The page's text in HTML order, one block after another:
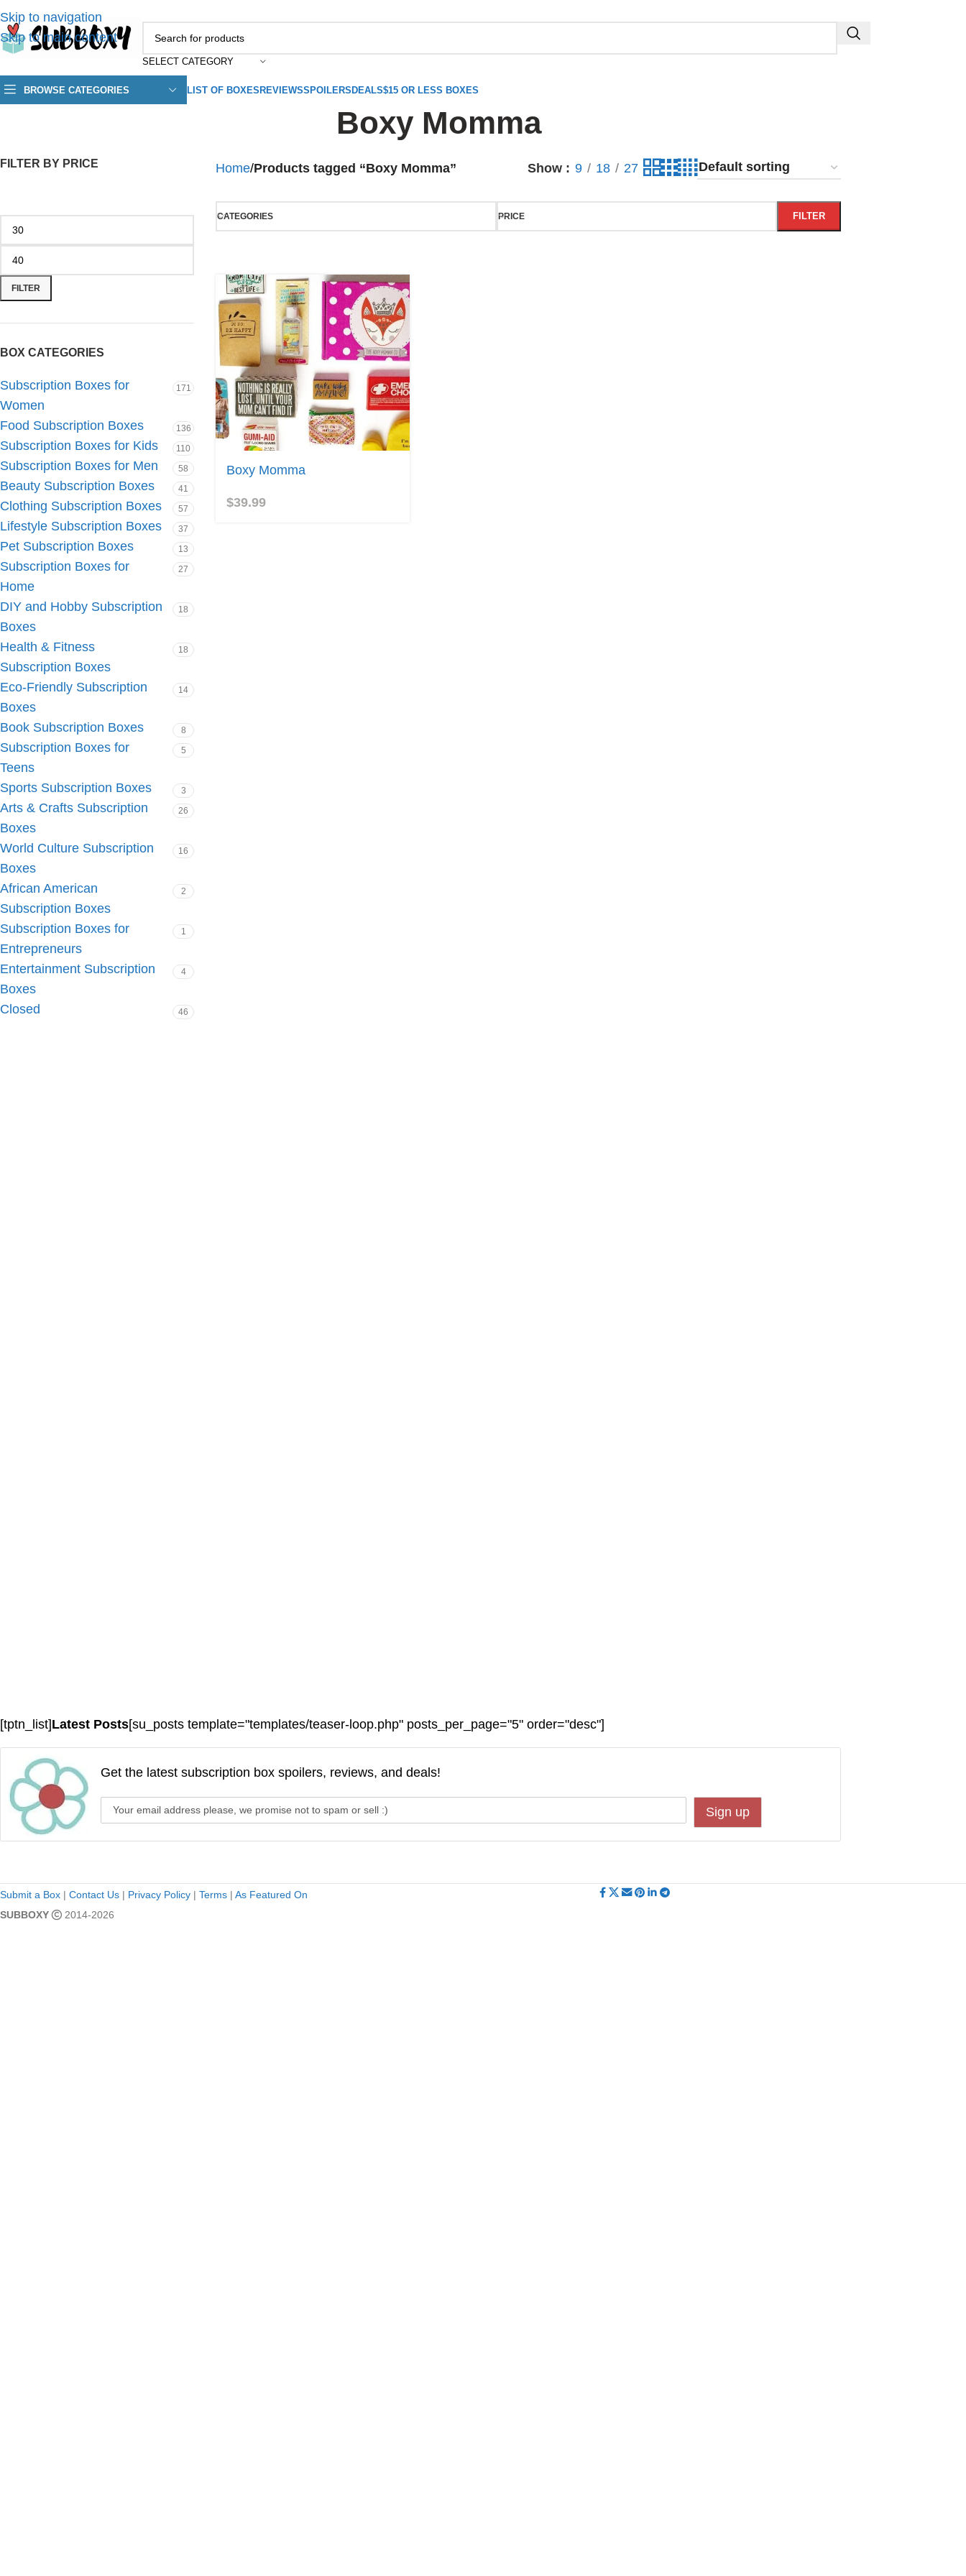
Skip to navigation
Skip to main content
SELECT CATEGORY
BROWSE CATEGORIES LIST OF BOXESREVIEWSSPOILERSDEALS$15 OR LESS BOXES
Boxy Momma
FILTER BY PRICE
FILTER
BOX CATEGORIES
Subscription Boxes for
Women
171
Food Subscription Boxes 136
Subscription Boxes for Kids 110
Subscription Boxes for Men 58
Beauty Subscription Boxes 41
Clothing Subscription Boxes 57
Lifestyle Subscription Boxes 37
Pet Subscription Boxes 13
Subscription Boxes for
Home
27
DIY and Hobby Subscription
Boxes
18
Health & Fitness
Subscription Boxes
18
Eco-Friendly Subscription
Boxes
14
Book Subscription Boxes 8
Subscription Boxes for
Teens
5
Sports Subscription Boxes 3
Arts & Crafts Subscription
Boxes
26
World Culture Subscription
Boxes
16
African American
Subscription Boxes
2
Subscription Boxes for
Entrepreneurs
1
Entertainment Subscription
Boxes
4
Closed 46
Home/Products tagged “Boxy Momma” Show 9 18 27
CATEGORIES PRICE FILTER
Boxy Momma
$39.99
[tptn_list]Latest Posts[su_posts template="templates/teaser-loop.php" posts_per_page="5" order="desc"]
Get the latest subscription box spoilers, reviews, and deals!
Submit a Box | Contact Us | Privacy Policy | Terms | As Featured On
SUBBOXY
2014-2026